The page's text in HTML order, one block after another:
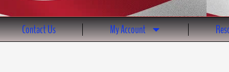
Contact Us My Account